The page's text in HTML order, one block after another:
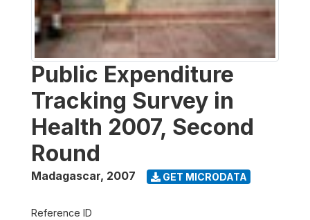
Public Expenditure
Tracking Survey in
Health 2007, Second
Round
Madagascar, 2007 GET MICRODATA
Reference ID